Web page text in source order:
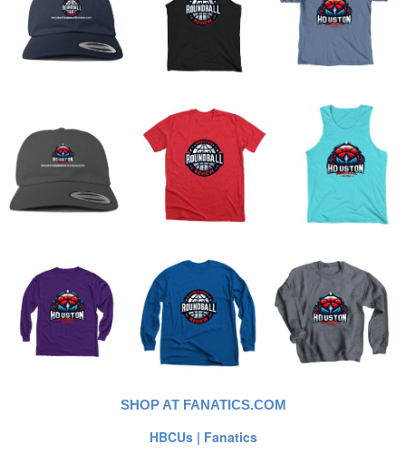
SHOP AT FANATICS.COM
HBCUs | Fanatics